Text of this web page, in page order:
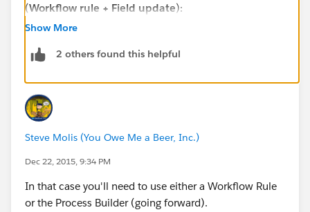
(Workflow rule + Field update):
report types elsewhere?
Evaluate Rule = Every time a record is
Rule Criteria
Run this rule if the following = formula
Save & Next
Add Workflow Action: New Field Update
Show More
2 others found this helpful
Steve Molis (You Owe Me a Beer, Inc.)
Dec 22, 2015, 9:34 PM
In that case you'll need to use either a Workflow Rule
or the Process Builder (going forward).